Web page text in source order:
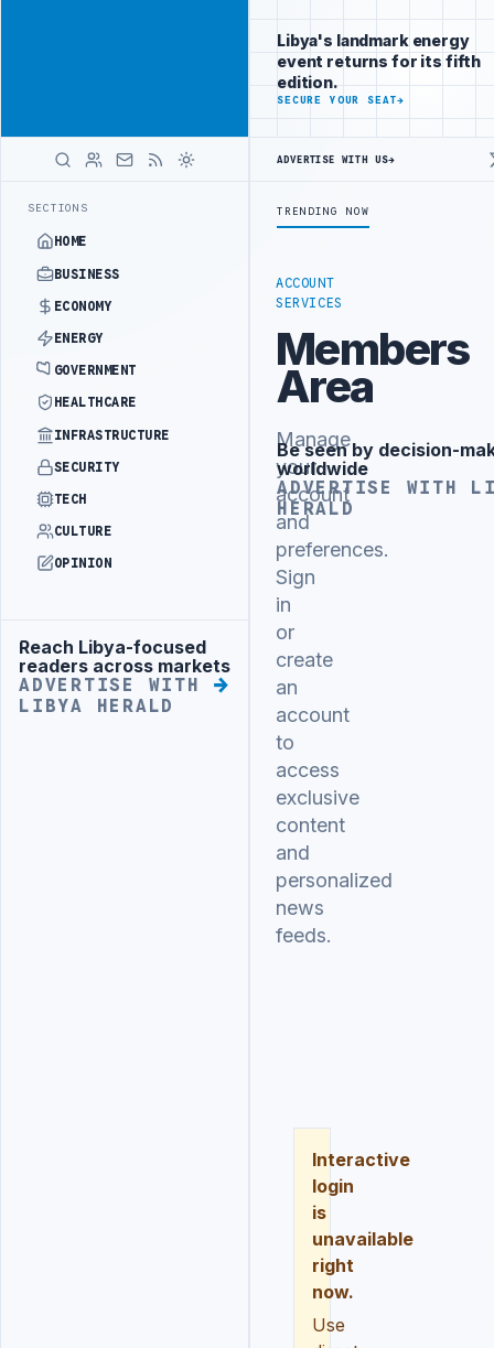
SECTIONS
HOME
BUSINESS
ECONOMY
ENERGY
GOVERNMENT
HEALTHCARE
INFRASTRUCTURE
SECURITY
TECH
CULTURE
OPINION
Advertisement
Reach Libya-focused
readers across markets
ADVERTISE WITH
LIBYA HERALD
investors
following Libya
closely
ADVERTISE
WITH
ACCOUNT
SERVICES
Members
Area
Manage
your
account
and
preferences.
Sign
in
or
create
an
account
to
access
exclusive
content
and
personalized
news
feeds.
Interactive
login
is
unavailable
right
now.
Use
Libya's landmark energy
event returns for its fifth
edition.
SECURE YOUR SEAT→
ADVERTISE WITH US→
TRENDING NOW
Advertisement
Be seen by decision-
worldwide
ADVERTISE WITH
HERALD